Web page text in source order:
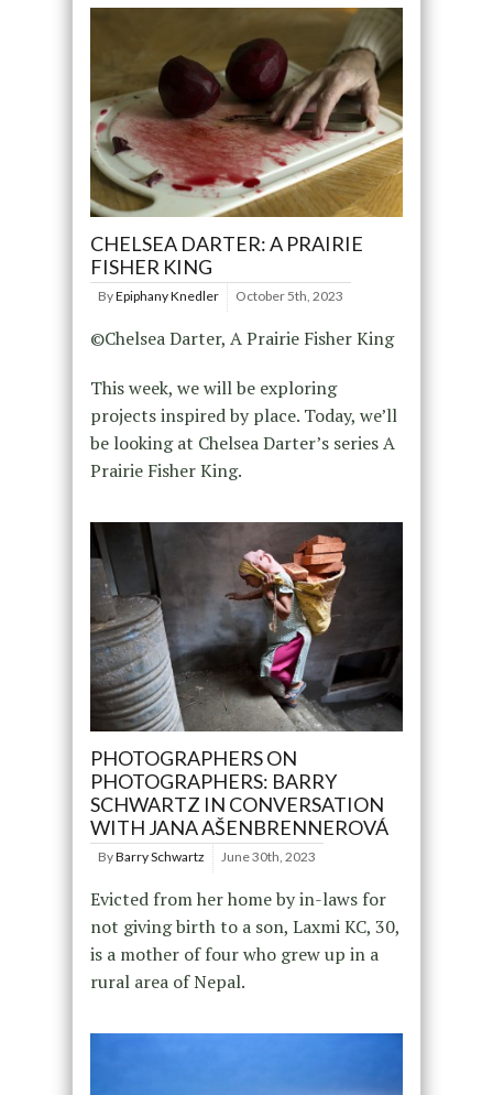
CHELSEA DARTER: A PRAIRIE
FISHER KING
ByEpiphany Knedler October 5th, 2023
©Chelsea Darter, A Prairie Fisher King
This week, we will be exploring
projects inspired by place. Today, we’ll
be looking at Chelsea Darter’s series A
Prairie Fisher King.
PHOTOGRAPHERS ON
PHOTOGRAPHERS: BARRY
SCHWARTZ IN CONVERSATION
WITH JANA AŠENBRENNEROVÁ
ByBarry Schwartz June 30th, 2023
Evicted from her home by in-laws for
not giving birth to a son, Laxmi KC, 30,
is a mother of four who grew up in a
rural area of Nepal.